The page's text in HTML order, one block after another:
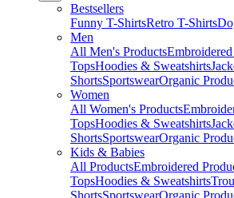
Bestsellers
Funny T-ShirtsRetro T-Shirts
Men
All Men's Products
TopsHoodies & Sweatshirts
ShortsSportswearOrganic
Women
All Women's Products
TopsHoodies & Sweatshirts
ShortsSportswearOrganic
Kids & Babies
All ProductsEmbroidered
TopsHoodies & Sweatshirts
ShortsSportswearOrganic